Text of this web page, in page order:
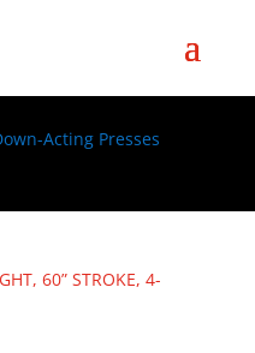
Acting Presses